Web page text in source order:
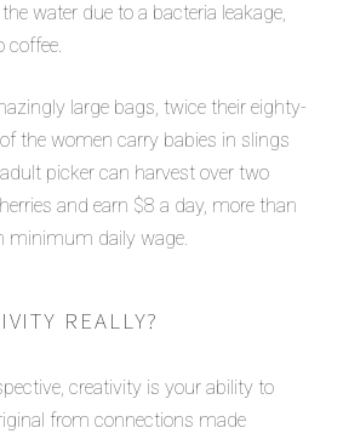
water due to a bacteria leakage,
coffee.
large bags, twice their eighty-
the women carry babies in slings
picker can harvest over two
and earn $8 a day, more than
minimum daily wage.
REALLY?
creativity is your ability to
from connections made